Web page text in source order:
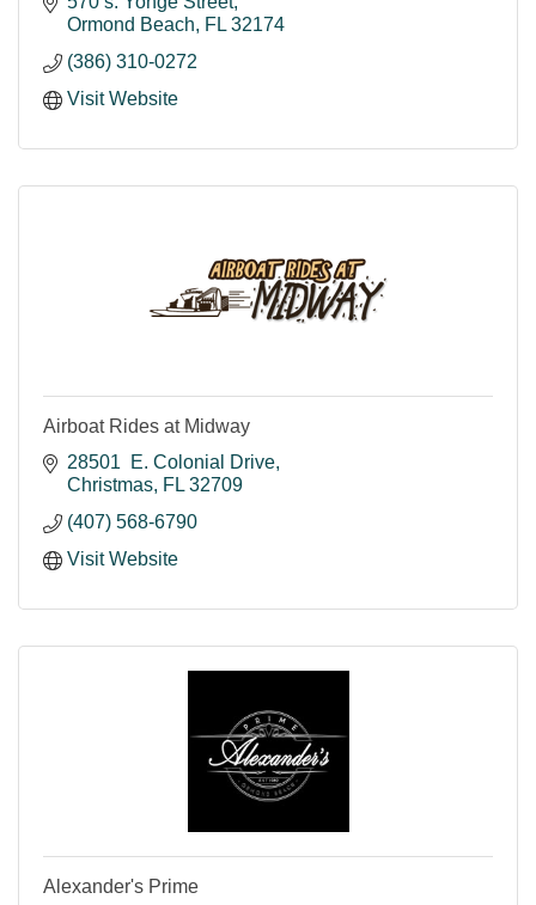
Ormond Beach
FL 32174
(386) 310-0272
Visit Website
Airboat Rides at Midway
28501  E. Colonial Drive
Christmas FL 32709
(407) 568-6790
Visit Website
Alexander's Prime